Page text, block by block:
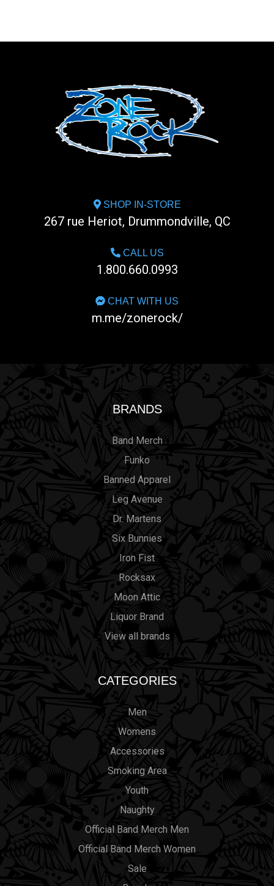
SHOP IN-STORE
267 rue Heriot, Drummondville, QC
CALL US
1.800.660.0993
CHAT WITH US
m.me/zonerock/
BRANDS
Band Merch
Funko
Banned Apparel
Leg Avenue
Dr. Martens
Six Bunnies
Iron Fist
Rocksax
Moon Attic
Liquor Brand
View all brands
CATEGORIES
Men
Womens
Accessories
Smoking Area
Youth
Naughty
Official Band Merch Men
Official Band Merch Women
Sale